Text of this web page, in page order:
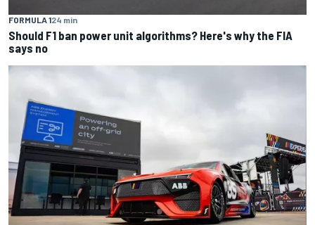
FORMULA 124 min
Should F1 ban power unit algorithms? Here's why the FIA
says no